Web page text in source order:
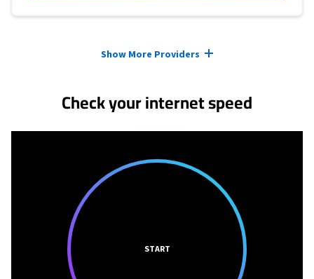
Show More Providers
Check your internet speed
START